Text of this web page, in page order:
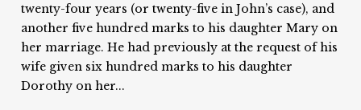
twenty-four years (or twenty-five in John’s case), and
another five hundred marks to his daughter Mary on
her marriage. He had previously at the request of his
wife given six hundred marks to his daughter
Dorothy on her...